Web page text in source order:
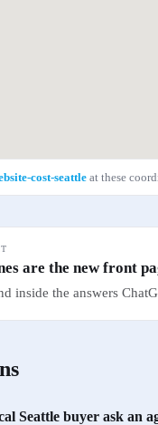
cost-seattleat these
are the new front
inside the answers
Seattle buyer ask an